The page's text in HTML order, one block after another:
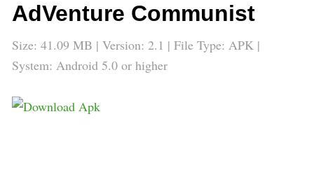
AdVenture Communist
Size: 41.09 MB | Version: 2.1 | File Type: APK |
System: Android 5.0 or higher